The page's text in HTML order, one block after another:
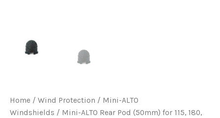
Home / Wind Protection / Mini-ALTO
Windshields / Mini-ALTO Rear Pod (50mm) for 115, 180,